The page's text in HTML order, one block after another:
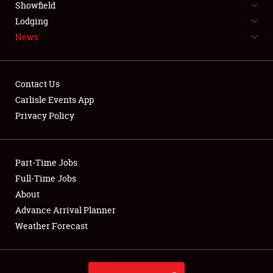
NEWS
Club Relations
Full-Time Jobs
About
Weather Forecast
Showfield
Lodging
News
Contact Us
Carlisle Events App
Privacy Policy
Part-Time Jobs
Full-Time Jobs
About
Advance Arrival Planner
Weather Forecast